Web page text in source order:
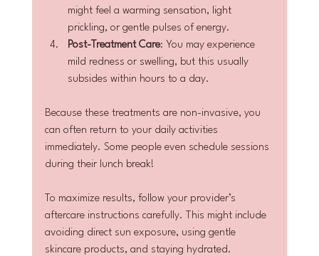
might feel a warming sensation, light
prickling, or gentle pulses of energy.
Post-Treatment Care: You may experience
mild redness or swelling, but this usually
subsides within hours to a day.
Because these treatments are non-invasive, you
can often return to your daily activities
immediately. Some people even schedule sessions
during their lunch break!
To maximize results, follow your provider’s
aftercare instructions carefully. This might include
avoiding direct sun exposure, using gentle
skincare products, and staying hydrated.